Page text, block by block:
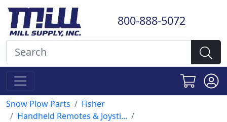
800-888-5072
Snow Plow Parts
Fisher
Handheld Remotes & Joysti...